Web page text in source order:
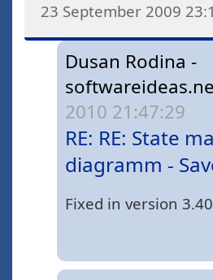
23 September 2009
Dusan Rodina -
2010 21:47:29
RE: RE: State
diagramm -
Fixed in version